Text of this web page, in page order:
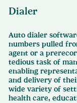
Dialer
Auto dialer
numbers pulled
agent or a
tedious task of
enabling
and delivery of
wide variety of
health care,